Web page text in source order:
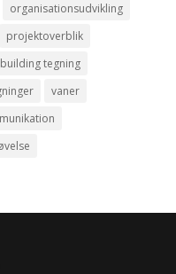
organisationsudvikling
projektoverblik
tegning
vaner